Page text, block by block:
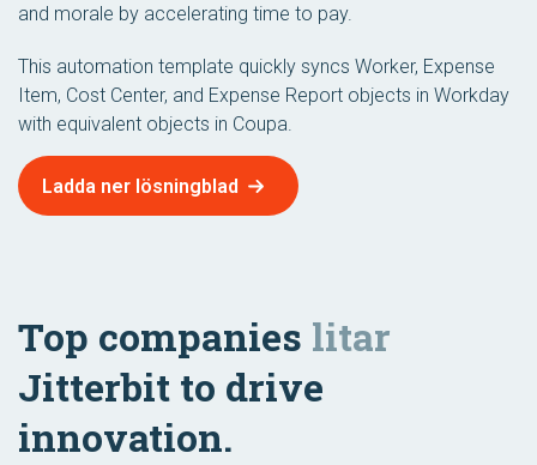
and morale by accelerating time to pay.
This automation template quickly syncs Worker, Expense
Item, Cost Center, and Expense Report objects in Workday
with equivalent objects in Coupa.
Ladda ner lösningblad
Top companies litar
Jitterbit to drive
innovation.